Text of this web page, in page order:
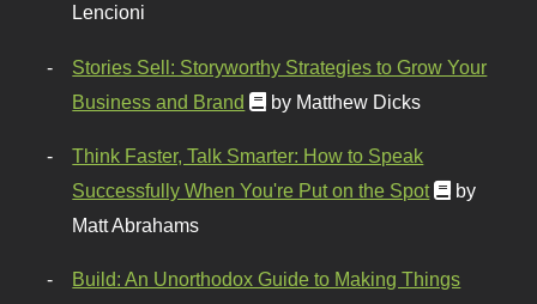
Lencioni
Stories Sell: Storyworthy Strategies to Grow Your
Business and Brand
by Matthew Dicks
Think Faster, Talk Smarter: How to Speak
Successfully When You're Put on the Spot
by
Matt Abrahams
Build: An Unorthodox Guide to Making Things